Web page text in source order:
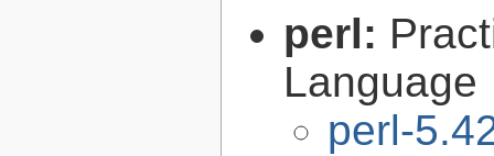
perl:
Language
perl-